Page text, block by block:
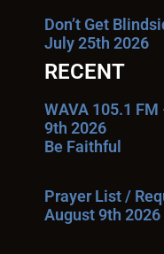
Don’t Get
July 25th 2026
RECENT
WAVA 105.1
9th 2026
Be Faithful
Prayer List /
August 9th 2026